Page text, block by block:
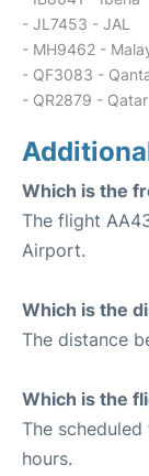
- JL7453 - JAL
- MH9462 -
- QF3083 -
- QR2879 -
Which is the
The flight
Airport.
Which is the
The distance
Which is the
The
hours.